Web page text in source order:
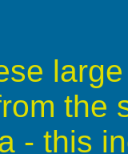
the
- this